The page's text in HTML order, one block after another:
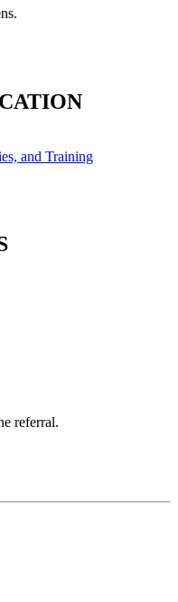
and Training
referral.